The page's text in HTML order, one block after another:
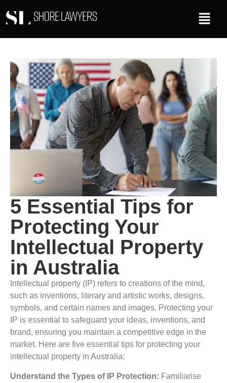
5 Essential Tips for
Protecting Your
Intellectual Property
in Australia
Intellectual property (IP) refers to creations of the mind,
such as inventions, literary and artistic works, designs,
symbols, and certain names and images. Protecting your
IP is essential to safeguard your ideas, inventions, and
brand, ensuring you maintain a competitive edge in the
market. Here are five essential tips for protecting your
intellectual property in Australia:
Understand the Types of IP Protection: Familiarise